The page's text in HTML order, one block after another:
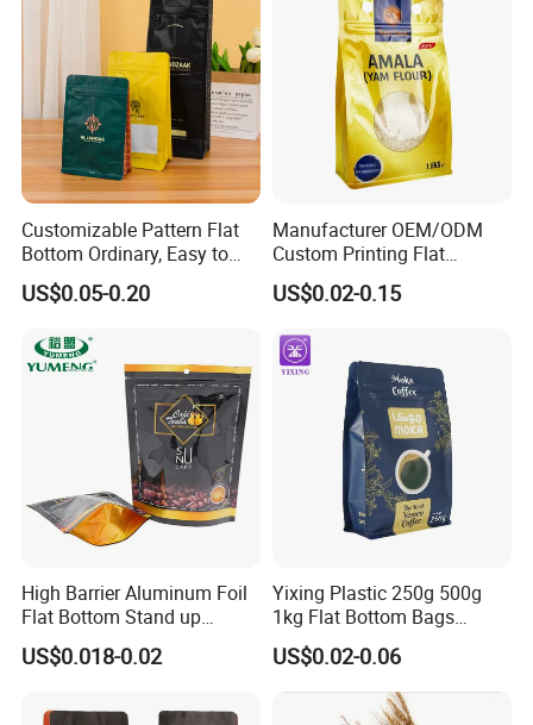
Customizable Pattern Flat
Bottom Ordinary, Easy to
Tear Zipper Coffee
Packaging Bag
US$0.05-0.20
Manufacturer OEM/ODM
Custom Printing Flat
Bottom Stand up Pouch
Plastic Clear Transparent
Packaging Bag with
Window
US$0.02-0.15
High Barrier Aluminum Foil
Flat Bottom Stand up
Doypack Zipper Plastic
Food Packaging Bag for
US$0.018-0.02
Yixing Plastic 250g 500g
1kg Flat Bottom Bags
Resealable Coffee Beans
Packaging Bag with Valve
US$0.02-0.06